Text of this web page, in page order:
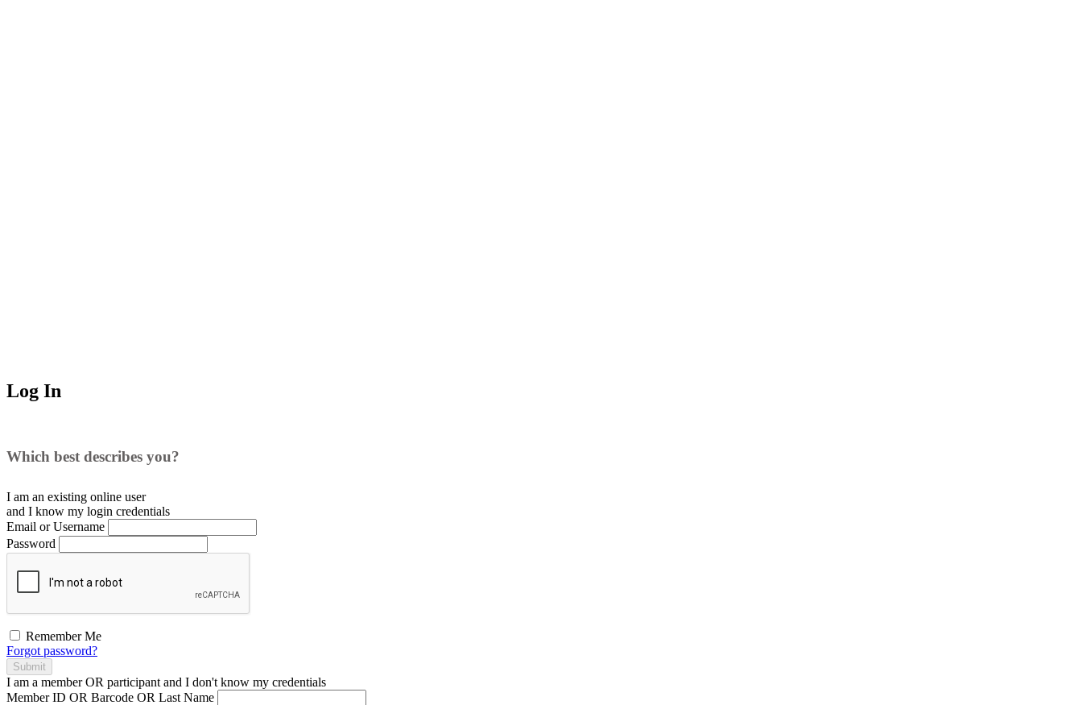
Log In
Which best describes you?
I am an existing online user
and I know my login credentials
Email or Username
Password
Remember Me
Forgot password?
Submit
I am a memberOR participant and I don't know my credentials
Member ID OR Barcode OR Last Name